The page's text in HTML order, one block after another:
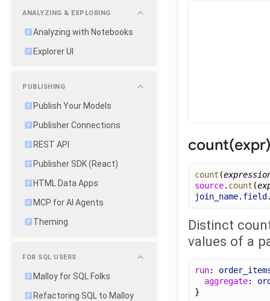
ANALYZING & EXPLORING
Analyzing with Notebooks
Explorer UI
PUBLISHING
Publish Your Models
Publisher Connections
REST API
Publisher SDK (React)
HTML Data Apps
MCP for AI Agents
Theming
FOR SQL USERS
Malloy for SQL Folks
Refactoring SQL to Malloy
count (
source. count (
join_name. field
Distinct
values of a
run:
aggregate:
}